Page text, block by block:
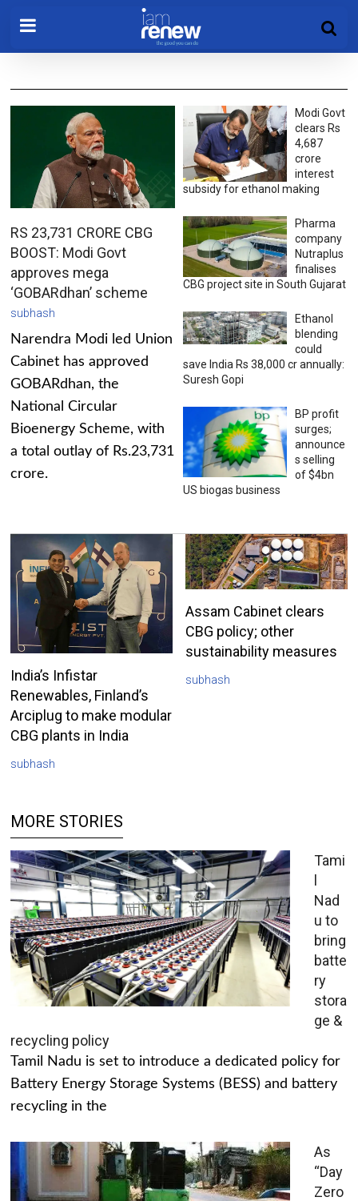
RS 23,731 CRORE CBG
BOOST: Modi Govt
approves mega
‘GOBARdhan’ scheme
subhash
Narendra Modi led Union
Cabinet has approved
GOBARdhan, the
National Circular
Bioenergy Scheme, with
a total outlay of Rs.23,731
crore.
Modi Govt
clears Rs
4,687
crore
interest
subsidy for ethanol making
Pharma
company
Nutraplus
finalises
CBG project site in South Gujarat
Ethanol
blending
could
save India Rs 38,000 cr annually:
Suresh Gopi
BP profit
surges;
announce
s selling
of $4bn
US biogas business
India’s Infistar
Renewables, Finland’s
Arciplug to make modular
CBG plants in India
subhash
Assam Cabinet clears
CBG policy; other
sustainability measures
subhash
MORE STORIES
Tami
l
Nad
u to
bring
batte
ry
stora
ge &
recycling policy
Tamil Nadu is set to introduce a dedicated policy for
Battery Energy Storage Systems (BESS) and battery
recycling in the
As
“Day
Zero